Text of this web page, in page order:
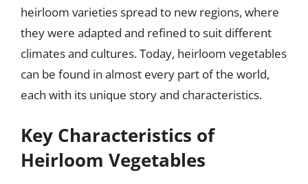
heirloom varieties spread to new regions, where
they were adapted and refined to suit different
climates and cultures. Today, heirloom vegetables
can be found in almost every part of the world,
each with its unique story and characteristics.
Key Characteristics of
Heirloom Vegetables